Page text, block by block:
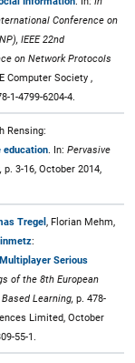
Conference on
IEEE 22nd
on Network Protocols
Computer Society ,
1-4799-6204-4.
Rensing:
education . In: Pervasive
p. 3-16, October 2014,
Tregel , Florian Mehm,
:
Serious
of the 8th European
Learning, p. 478-
Limited, October
55-1.